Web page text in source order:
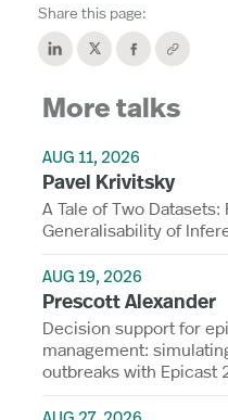
Share this page:
More talks
AUG 11, 2026
Pavel Krivitsky
A Tale of Two
Generalisability of
AUG 19, 2026
Prescott Alexander
Decision support for
management:
outbreaks with Epicast